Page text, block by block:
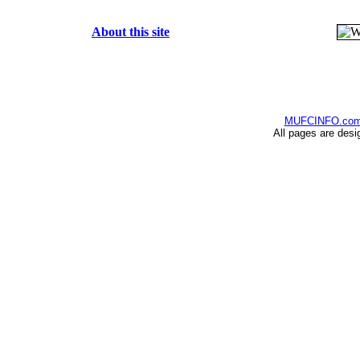
About this site
All pages are